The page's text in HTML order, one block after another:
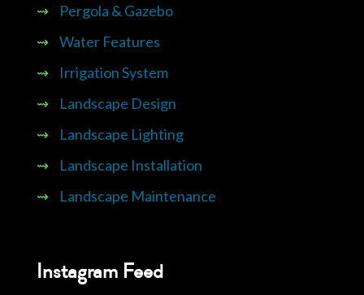
⇝
Pergola & Gazebo
⇝ Water Features
⇝
Irrigation System
⇝
Landscape Design
⇝
Landscape Lighting
⇝
Landscape Installation
⇝
Landscape Maintenance
Instagram Feed